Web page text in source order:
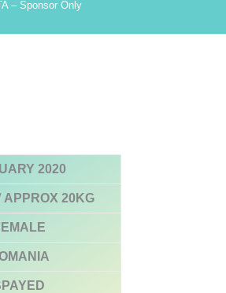
– Sponsor Only
2020
APPROX 20KG